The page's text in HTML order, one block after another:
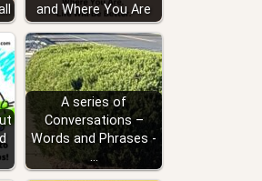
and Where You Are
A series of
Conversations –
Words and Phrases -
…